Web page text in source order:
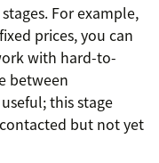
For example,
prices, you can
with hard-to-
between
this stage
but not yet